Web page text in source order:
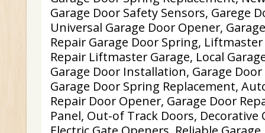
Garage Door Safety Sensors, Garege
Universal Garage Door Opener,
Repair Garage Door Spring,
Repair Liftmaster Garage, Local
Garage Door Installation, Garage
Garage Door Spring Replacement,
Repair Door Opener, Garage Door
Panel, Out-of Track Doors, Decorative